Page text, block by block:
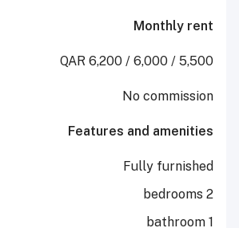
No
Features and
Fully